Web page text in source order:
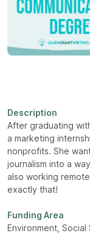
Description
After graduating
a marketing
nonprofits. She
journalism into a
also working
exactly that!
Funding Area
Environment,